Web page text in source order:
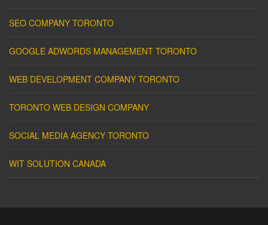
SEO COMPANY TORONTO
GOOGLE ADWORDS MANAGEMENT TORONTO
WEB DEVELOPMENT COMPANY TORONTO
TORONTO WEB DESIGN COMPANY
SOCIAL MEDIA AGENCY TORONTO
WIT SOLUTION CANADA